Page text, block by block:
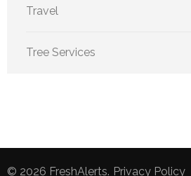
Travel
Tree Services
© 2026 FreshAlerts. Privacy Policy